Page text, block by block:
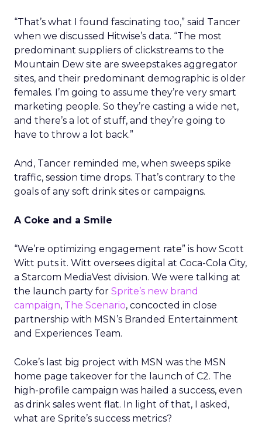
“That’s what I found fascinating too,” said Tancer
when we discussed Hitwise’s data. “The most
predominant suppliers of clickstreams to the
Mountain Dew site are sweepstakes aggregator
sites, and their predominant demographic is older
females. I’m going to assume they’re very smart
marketing people. So they’re casting a wide net,
and there’s a lot of stuff, and they’re going to
have to throw a lot back.”
And, Tancer reminded me, when sweeps spike
traffic, session time drops. That’s contrary to the
goals of any soft drink sites or campaigns.
A Coke and a Smile
“We’re optimizing engagement rate” is how Scott
Witt puts it. Witt oversees digital at Coca-Cola City,
a Starcom MediaVest division. We were talking at
the launch party for Sprite’s new brand
campaign, The Scenario, concocted in close
partnership with MSN’s Branded Entertainment
and Experiences Team.
Coke’s last big project with MSN was the MSN
home page takeover for the launch of C2. The
high-profile campaign was hailed a success, even
as drink sales went flat. In light of that, I asked,
what are Sprite’s success metrics?